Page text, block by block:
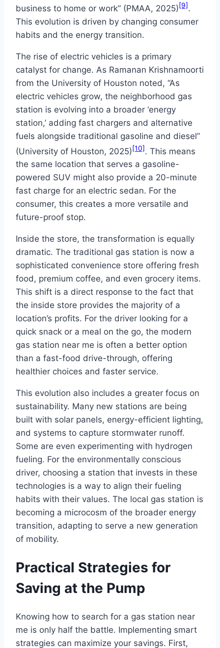
business to home or work” (PMAA, 2025)[9].
This evolution is driven by changing consumer
habits and the energy transition.
The rise of electric vehicles is a primary
catalyst for change. As Ramanan Krishnamoorti
from the University of Houston noted, “As
electric vehicles grow, the neighborhood gas
station is evolving into a broader ‘energy
station,’ adding fast chargers and alternative
fuels alongside traditional gasoline and diesel”
(University of Houston, 2025)[10]. This means
the same location that serves a gasoline-
powered SUV might also provide a 20-minute
fast charge for an electric sedan. For the
consumer, this creates a more versatile and
future-proof stop.
Inside the store, the transformation is equally
dramatic. The traditional gas station is now a
sophisticated convenience store offering fresh
food, premium coffee, and even grocery items.
This shift is a direct response to the fact that
the inside store provides the majority of a
location’s profits. For the driver looking for a
quick snack or a meal on the go, the modern
gas station near me is often a better option
than a fast-food drive-through, offering
healthier choices and faster service.
This evolution also includes a greater focus on
sustainability. Many new stations are being
built with solar panels, energy-efficient lighting,
and systems to capture stormwater runoff.
Some are even experimenting with hydrogen
fueling. For the environmentally conscious
driver, choosing a station that invests in these
technologies is a way to align their fueling
habits with their values. The local gas station is
becoming a microcosm of the broader energy
transition, adapting to serve a new generation
of mobility.
Practical Strategies for
Saving at the Pump
Knowing how to search for a gas station near
me is only half the battle. Implementing smart
strategies can maximize your savings. First,